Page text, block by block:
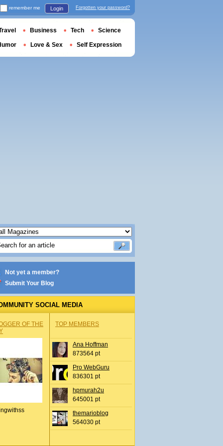
Not yet a member?
Submit Your Blog
SOCIAL MEDIA
OF THE
TOP MEMBERS
Ana Hoffman
873564 pt
Pro WebGuru
836301 pt
hpmurah2u
645001 pt
themarioblog
564030 pt
remember me Login Forgotten your password?
Business Tech Science
Love & Sex Self Expression